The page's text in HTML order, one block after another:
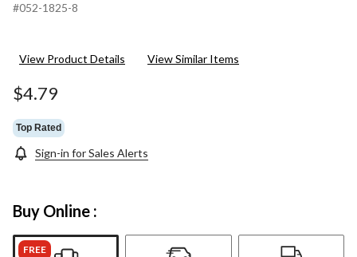
#052-1825-8
View Product Details View Similar Items
$4.79
Top Rated
Sign-in for Sales Alerts
Buy Online :
FREE